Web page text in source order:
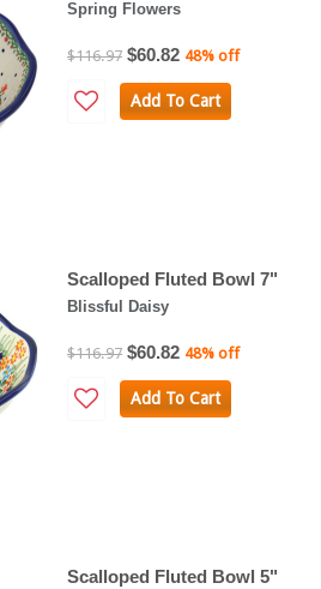
Spring Flowers
$116.97 $60.82 48% off
Add To Cart
Scalloped Fluted Bowl 7"
Blissful Daisy
$116.97 $60.82 48% off
Add To Cart
Scalloped Fluted Bowl 5"